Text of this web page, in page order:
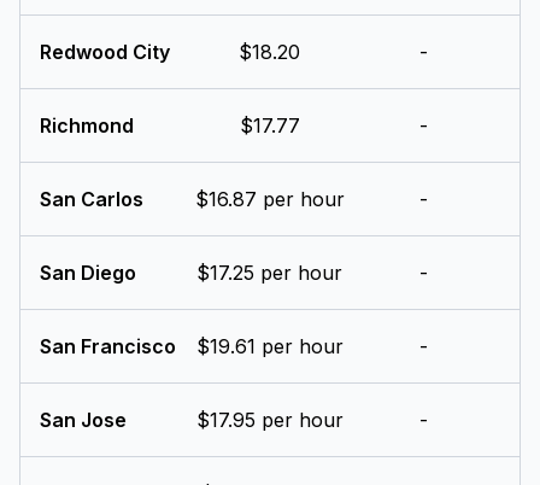
Redwood City $18.20 -
Richmond $17.77 -
San Carlos $16.87 per hour -
San Diego $17.25 per hour -
San Francisco $19.61 per hour -
San Jose $17.95 per hour -